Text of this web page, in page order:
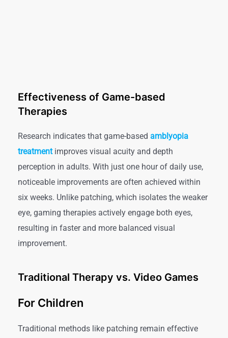
Effectiveness of Game-based
Therapies
Research indicates that game-basedamblyopia
treatmentimproves visual acuity and depth
perception in adults. With just one hour of daily use,
noticeable improvements are often achieved within
six weeks. Unlike patching, which isolates the weaker
eye, gaming therapies actively engage both eyes,
resulting in faster and more balanced visual
improvement.
Traditional Therapy vs. Video Games
For Children
Traditional methods like patching remain effective